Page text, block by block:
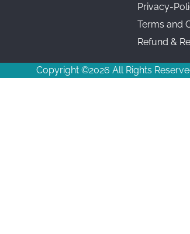
Privacy-
Terms and
Refund &
Copyright ©2026 All Rights